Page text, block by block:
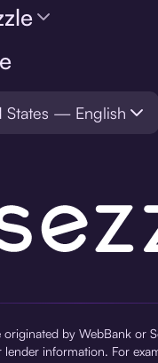
States — English
originated by WebBank or
lender information. For